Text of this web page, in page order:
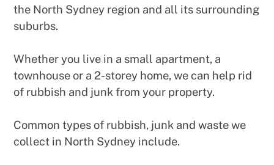
the North Sydney region and all its surrounding
suburbs.
Whether you live in a small apartment, a
townhouse or a 2-storey home, we can help rid
of rubbish and junk from your property.
Common types of rubbish, junk and waste we
collect in North Sydney include.